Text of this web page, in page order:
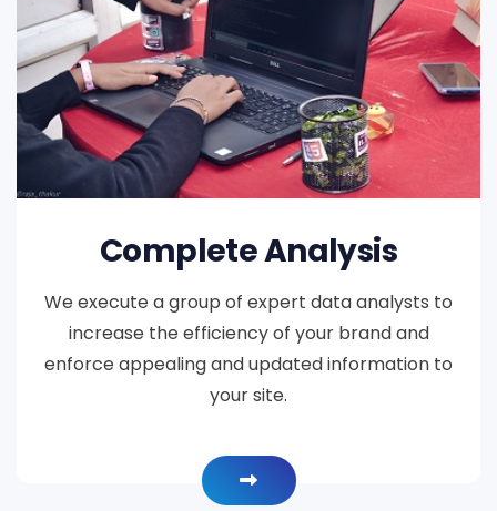
Complete Analysis
We execute a group of expert data analysts to
increase the efficiency of your brand and
enforce appealing and updated information to
your site.